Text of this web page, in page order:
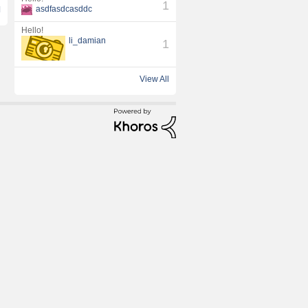
asdfasdcasddc
1
Hello!
li_damian
1
View All